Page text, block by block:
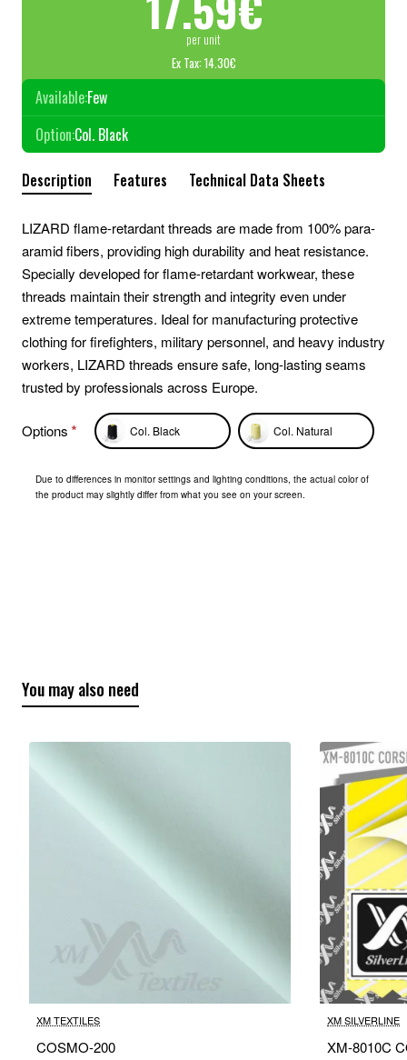
per unit
Ex Tax: 14.30€
Available:Few
Option:Col. Black
Options Col. Black Col. Natural
Due to differences in monitor settings and lighting conditions, the actual color of
the product may slightly differ from what you see on your screen.
Description Features Technical Data Sheets
LIZARD flame-retardant threads are made from 100% para-
aramid fibers, providing high durability and heat resistance.
Specially developed for flame-retardant workwear, these
threads maintain their strength and integrity even under
extreme temperatures. Ideal for manufacturing protective
clothing for firefighters, military personnel, and heavy industry
workers, LIZARD threads ensure safe, long-lasting seams
trusted by professionals across Europe.
You may also need
XM TEXTILES
COSMO-200
XM SILVERLINE
XM-8010C